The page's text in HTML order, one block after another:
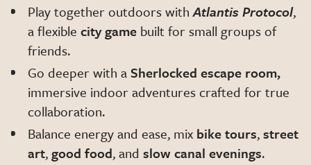
Play together outdoors withAtlantis Protocol,
a flexible city game built for small groups of
friends.
Go deeper with aSherlocked escape room,
immersive indoor adventures crafted for true
collaboration.
Balance energy and ease, mix bike tours,street
art,good food, and slow canal evenings.